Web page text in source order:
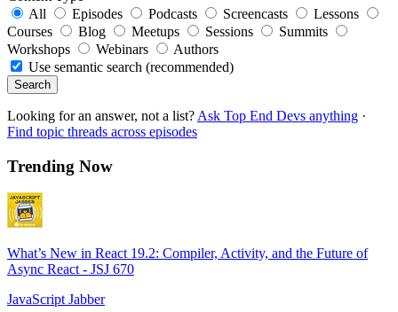
All
Episodes Podcasts Screencasts
Lessons
Courses
Blog Meetups Sessions
Summits
Workshops
Webinars
Authors
Use semantic search (recommended)
Search
Looking for an answer, not a list? Ask Top End Devs anything ·
Find topic threads across episodes
Trending Now
What’s New in React 19.2: Compiler, Activity, and the Future of
Async React - JSJ 670
JavaScript Jabber